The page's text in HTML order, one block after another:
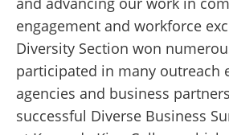
engagement and workforce
Diversity Section won
participated in many outreach
agencies and business
successful Diverse Business